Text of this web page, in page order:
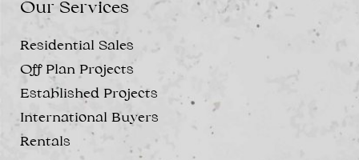
Our Services
Residential Sales
Off Plan Projects
Established Projects
International Buyers
Rentals